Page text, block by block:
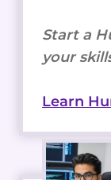
Start a
your
Learn